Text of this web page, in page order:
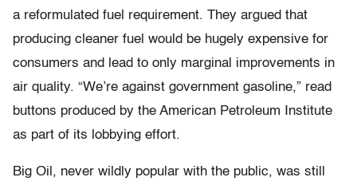
a reformulated fuel requirement. They argued that
producing cleaner fuel would be hugely expensive for
consumers and lead to only marginal improvements in
air quality. “We’re against government gasoline,” read
buttons produced by the American Petroleum Institute
as part of its lobbying effort.
Big Oil, never wildly popular with the public, was still